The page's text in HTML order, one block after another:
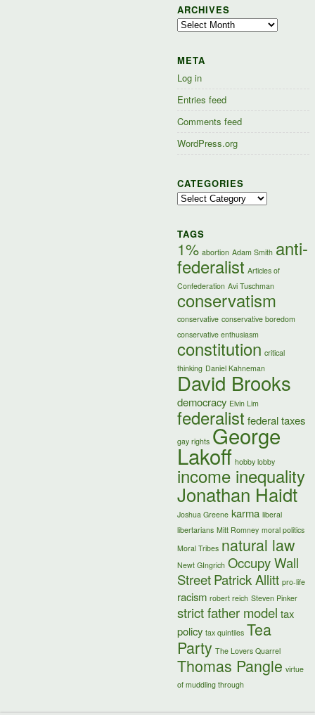
ARCHIVES
Archives
META
Log in
Entries feed
Comments feed
WordPress.org
CATEGORIES
Categories
TAGS
1% abortion Adam Smith anti-
federalist Articles of
Confederation Avi Tuschman
conservatism
conservative conservative boredom
conservative enthusiasm
constitution critical
thinking Daniel Kahneman
David Brooks
democracy Elvin Lim
federalist federal taxes
gay rights George
Lakoff hobby lobby
income inequality
Jonathan Haidt
Joshua Greene karma liberal
libertarians Mitt Romney moral politics
Moral Tribes natural law
Newt GIngrich Occupy Wall
StreetPatrick Allitt pro-life
racism robert reich Steven Pinker
strict father model tax
policy tax quintiles Tea
Party The Lovers Quarrel
Thomas Pangle virtue
of muddling through